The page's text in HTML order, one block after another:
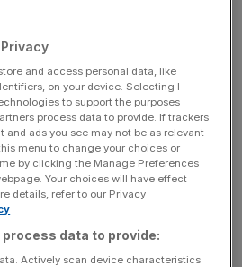
victory at
1805, Britain’s greatest ever
that Britannia rules the
process, writes Eliot Wilson
It is a Monday, shortly after
coast of southern Spain. As
are mostly clear, the[...]
and access personal data, like
on your device. Selecting I
to support the purposes
process data to provide. If trackers
and ads you see may not be as relevant
menu to change your choices or
by clicking the Manage Preferences
Your choices will have effect
details, refer to our Privacy
data to provide:
Actively scan device characteristics